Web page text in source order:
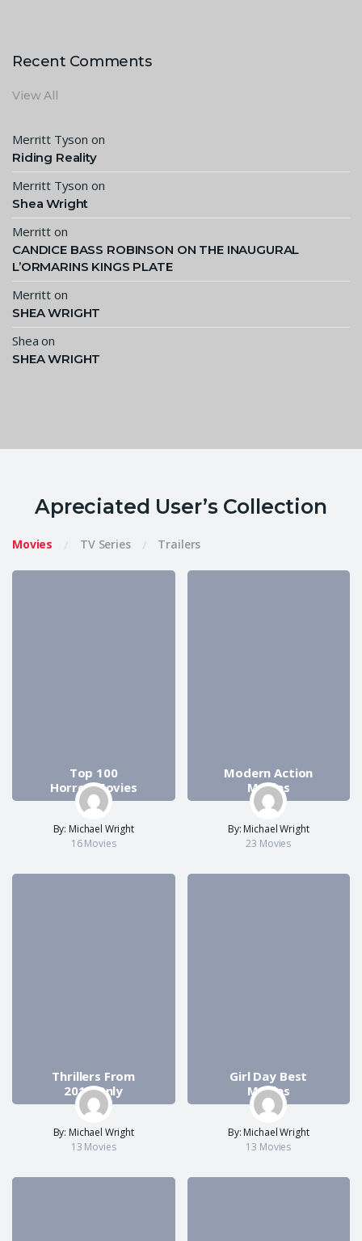
Recent Comments
View All
Merritt Tyson on
Riding Reality
Merritt Tyson on
Shea Wright
Merritton
CANDICE BASS ROBINSON ON THE INAUGURAL
L’ORMARINS KINGS PLATE
Merritton
SHEA WRIGHT
Shea on
SHEA WRIGHT
Apreciated User’s Collection
Movies TV Series Trailers
Top 100
Horror Movies
By: Michael Wright
16 Movies
Modern Action
Movies
By: Michael Wright
23 Movies
Thrillers From
2018 Only
By: Michael Wright
13 Movies
Girl Day Best
Movies
By: Michael Wright
13 Movies